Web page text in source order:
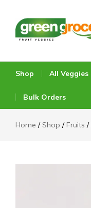
Grocer
bring
the
to
you
Shop All Veggies
Bulk Orders
Home Shop Fruits